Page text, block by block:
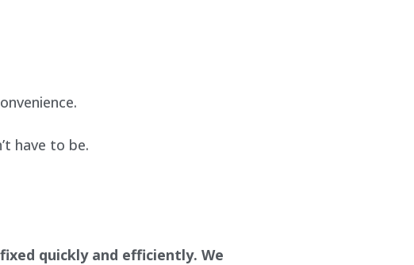
have to be.
quickly and efficiently. We